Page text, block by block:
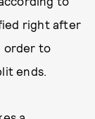
right after
order to
ends.